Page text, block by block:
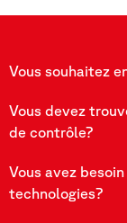
Vous souhaitez
Vous devez
de contrôle?
Vous avez
technologies?